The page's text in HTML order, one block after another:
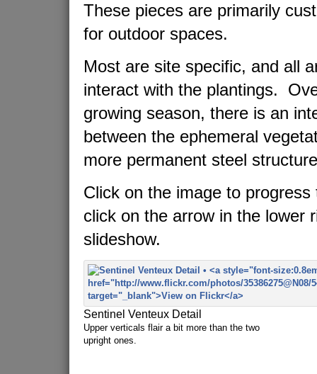
These pieces are primarily
for outdoor spaces.
Most are site specific, and all
interact with the plantings.
growing season, there is an
between the ephemeral
more permanent steel
Click on the image to
click on the arrow in the lower
slideshow.
Sentinel Venteux Detail
Upper verticals flair a bit more than the two
upright ones.